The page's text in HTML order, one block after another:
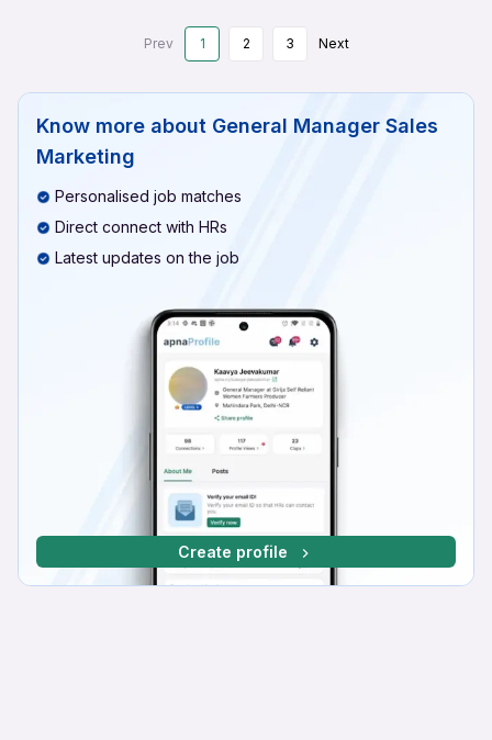
Prev 1 2 3 Next
Know more about General Manager Sales
Marketing
Personalised job matches
Direct connect with HRs
Latest updates on the job
Create profile